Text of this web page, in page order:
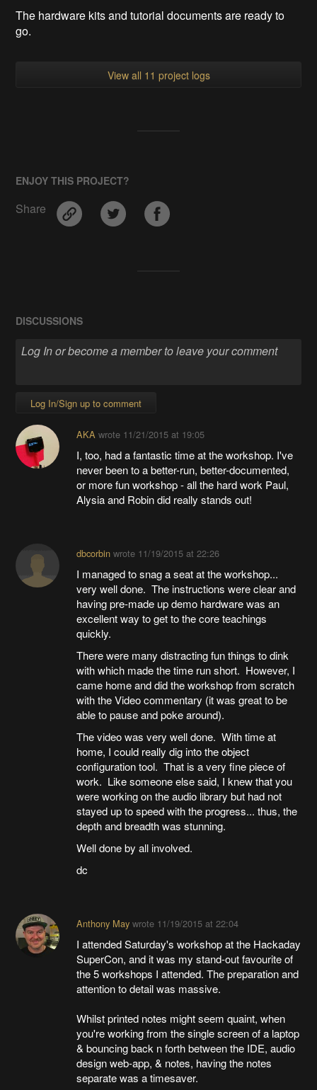
The hardware kits and tutorial documents are ready to
go.
View all 11 project logs
ENJOY THIS PROJECT?
Share
DISCUSSIONS
Log In/Sign up to comment
AKAwrote 11/21/2015 at 19:05
I, too, had a fantastic time at the workshop. I've
never been to a better-run, better-documented,
or more fun workshop - all the hard work Paul,
Alysia and Robin did really stands out!
dbcorbinwrote 11/19/2015 at 22:26
I managed to snag a seat at the workshop...
very well done. The instructions were clear and
having pre-made up demo hardware was an
excellent way to get to the core teachings
quickly.
There were many distracting fun things to dink
with which made the time run short. However, I
came home and did the workshop from scratch
with the Video commentary (it was great to be
able to pause and poke around).
The video was very well done. With time at
home, I could really dig into the object
configuration tool. That is a very fine piece of
work. Like someone else said, I knew that you
were working on the audio library but had not
stayed up to speed with the progress... thus, the
depth and breadth was stunning.
Well done by all involved.
dc
Anthony Maywrote 11/19/2015 at 22:04
I attended Saturday's workshop at the Hackaday
SuperCon, and it was my stand-out favourite of
the 5 workshops I attended. The preparation and
attention to detail was massive.
Whilst printed notes might seem quaint, when
you're working from the single screen of a laptop
& bouncing back n forth between the IDE, audio
design web-app, & notes, having the notes
separate was a timesaver.